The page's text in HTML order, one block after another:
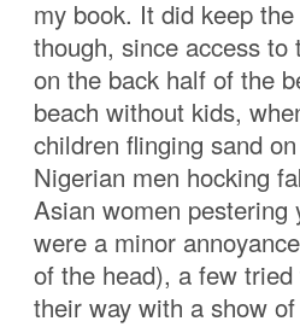
my book. It did keep
though, since access
on the back half of the
beach without kids,
children flinging sand
Nigerian men hocking
Asian women
were a minor
of the head), a few
their way with a show